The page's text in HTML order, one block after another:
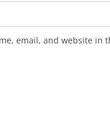
email, and website